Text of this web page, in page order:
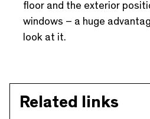
floor and the exterior
windows – a huge
look at it.
Related links